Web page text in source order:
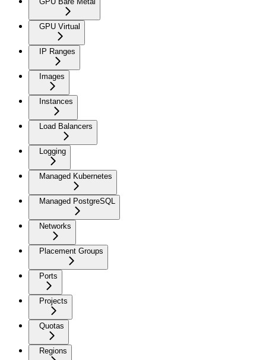
GPU Virtual
IP Ranges
Images
Instances
Load Balancers
Logging
Managed Kubernetes
Managed PostgreSQL
Networks
Placement Groups
Ports
Projects
Quotas
Regions